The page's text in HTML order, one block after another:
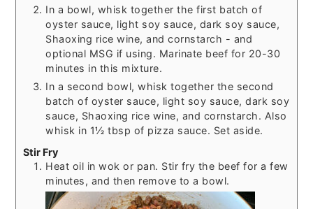
In a bowl, whisk together the first batch of
oyster sauce, light soy sauce, dark soy sauce,
Shaoxing rice wine, and cornstarch - and
optional MSG if using. Marinate beef for 20-30
minutes in this mixture.
In a second bowl, whisk together the second
batch of oyster sauce, light soy sauce, dark soy
sauce, Shaoxing rice wine, and cornstarch. Also
whisk in 1½ tbsp of pizza sauce. Set aside.
Stir Fry
Heat oil in wok or pan. Stir fry the beef for a few
minutes, and then remove to a bowl.